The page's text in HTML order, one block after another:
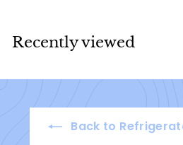
Recently viewed
Back to